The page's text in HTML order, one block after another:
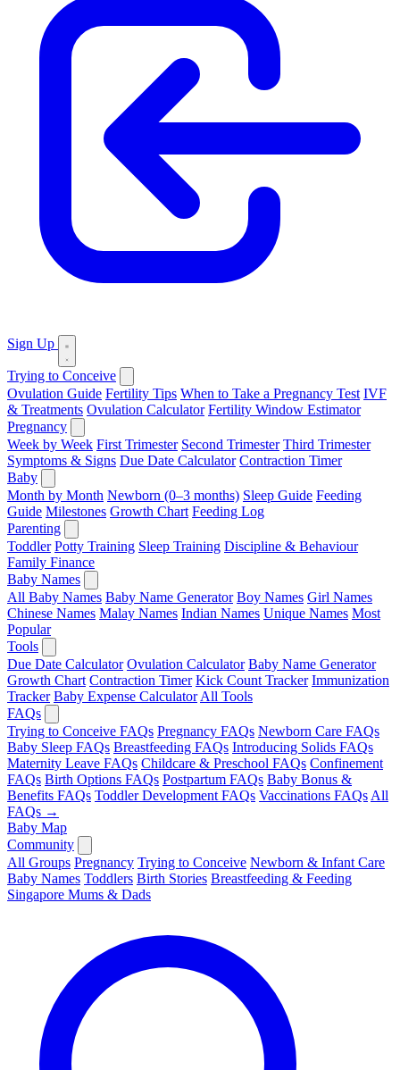
Sign Up
Trying to Conceive
Ovulation Guide Fertility Tips When to Take a Pregnancy Test IVF
& Treatments Ovulation Calculator Fertility Window Estimator
Pregnancy
Week by Week First Trimester Second Trimester Third Trimester
Symptoms & Signs Due Date Calculator Contraction Timer
Baby
Month by Month Newborn (0–3 months) Sleep Guide Feeding
Guide Milestones Growth Chart Feeding Log
Parenting
Toddler Potty Training Sleep Training Discipline & Behaviour
Family Finance
Baby Names
All Baby Names Baby Name Generator Boy Names Girl Names
Chinese Names Malay Names Indian Names Unique Names Most
Popular
Tools
Due Date Calculator Ovulation Calculator Baby Name Generator
Growth Chart Contraction Timer Kick Count Tracker Immunization
Tracker Baby Expense Calculator All Tools
FAQs
Trying to Conceive FAQs Pregnancy FAQs Newborn Care FAQs
Baby Sleep FAQs Breastfeeding FAQs Introducing Solids FAQs
Maternity Leave FAQs Childcare & Preschool FAQs Confinement
FAQs Birth Options FAQs Postpartum FAQs Baby Bonus &
Benefits FAQs Toddler Development FAQs Vaccinations FAQs All
FAQs →
Baby Map
Community
All Groups Pregnancy Trying to Conceive Newborn & Infant Care
Baby Names Toddlers Birth Stories Breastfeeding & Feeding
Singapore Mums & Dads